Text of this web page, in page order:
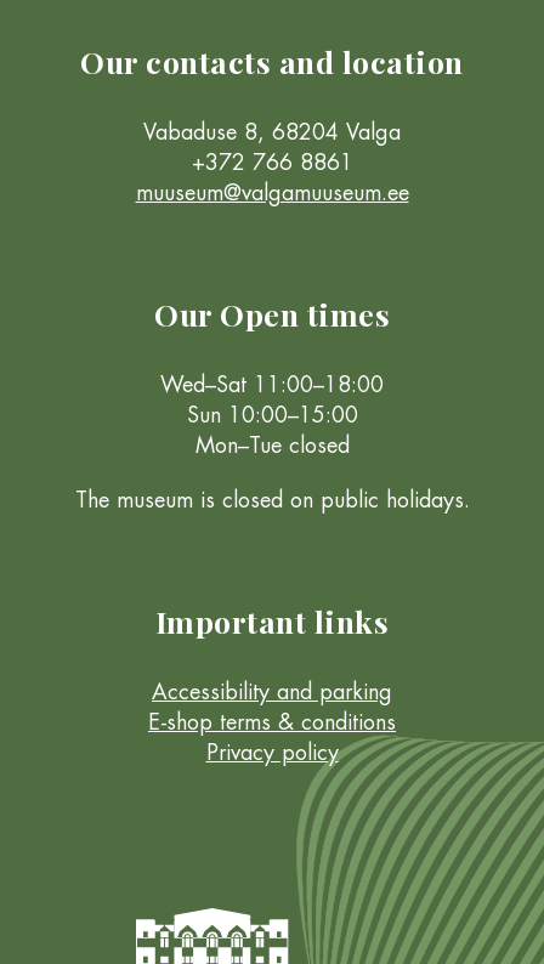
Our contacts and location
Vabaduse 8, 68204 Valga
+372 766 8861
muuseum@valgamuuseum.ee
Our Open times
Wed–Sat 11:00–18:00
Sun 10:00–15:00
Mon–Tue closed
The museum is closed on public holidays.
Important links
Accessibility and parking
E-shop terms & conditions
Privacy policy